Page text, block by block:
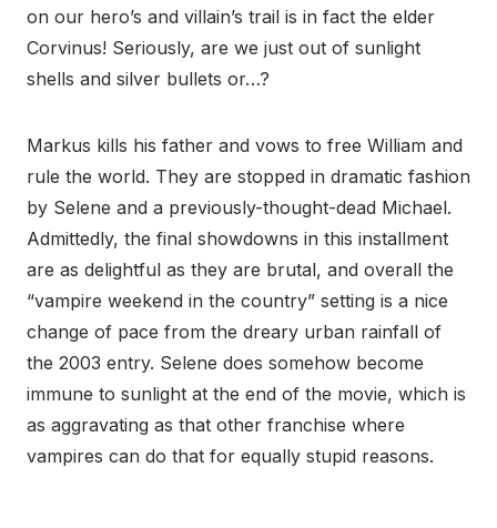
on our hero’s and villain’s trail is in fact the elder
Corvinus! Seriously, are we just out of sunlight
shells and silver bullets or…?
Markus kills his father and vows to free William and
rule the world. They are stopped in dramatic fashion
by Selene and a previously-thought-dead Michael.
Admittedly, the final showdowns in this installment
are as delightful as they are brutal, and overall the
“vampire weekend in the country” setting is a nice
change of pace from the dreary urban rainfall of
the 2003 entry. Selene does somehow become
immune to sunlight at the end of the movie, which is
as aggravating as that other franchise where
vampires can do that for equally stupid reasons.